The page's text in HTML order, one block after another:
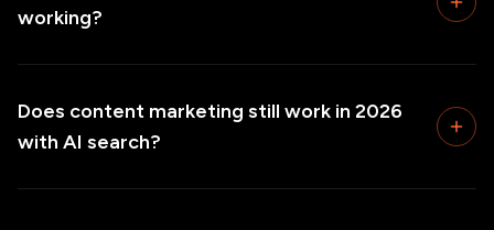
working?
Does content marketing still work in 2026
with AI search?